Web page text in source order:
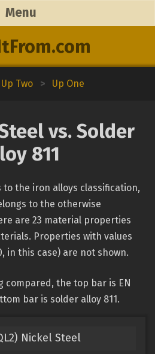
Menu
Up Two > Up One
vs. Solder
811
to the iron alloys classification,
to the otherwise
are 23 material properties
Properties with values
in this case) are not shown.
compared, the top bar is EN
bar is solder alloy 811.
Nickel Steel